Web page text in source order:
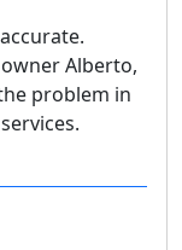
Alberto,
problem in